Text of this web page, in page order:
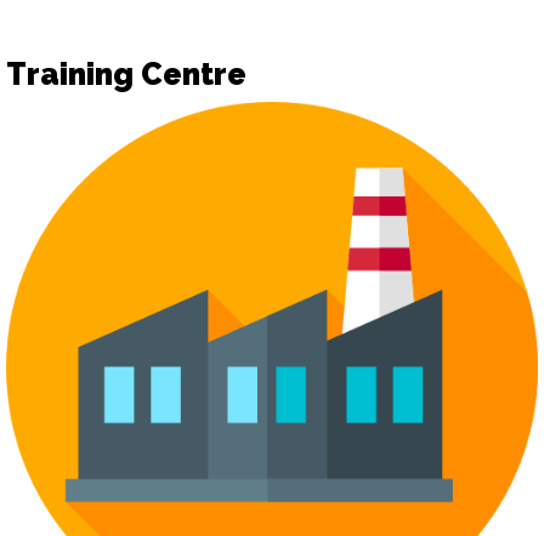
Training Centre